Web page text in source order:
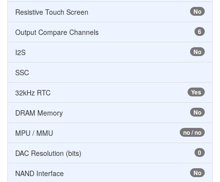
No
Resistive Touch Screen
6
Output Compare Channels
No
I2S
SSC
Yes
32kHz RTC
No
DRAM Memory
no / no
MPU / MMU
0
DAC Resolution (bits)
No
NAND Interface